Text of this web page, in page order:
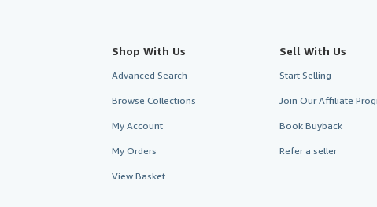
Shop With Us
Advanced Search
Browse Collections
My Account
My Orders
View Basket
Sell With Us
Start Selling
Join Our Affiliate
Book Buyback
Refer a seller